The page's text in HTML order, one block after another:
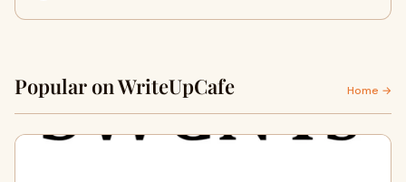
Popular on WriteUpCafe Home →